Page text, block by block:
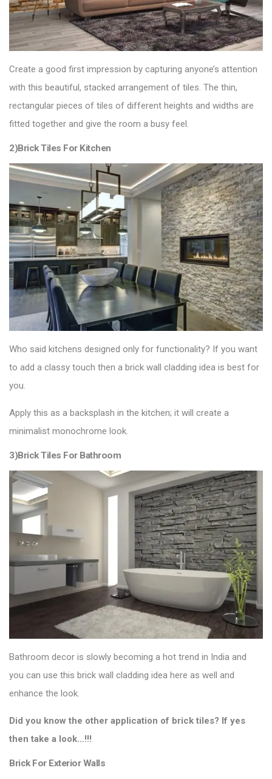
Create a good first impression by capturing anyone’s attention
with this beautiful, stacked arrangement of tiles. The thin,
rectangular pieces of tiles of different heights and widths are
fitted together and give the room a busy feel.
2)Brick Tiles For Kitchen
Who said kitchens designed only for functionality? If you want
to add a classy touch then a brick wall cladding idea is best for
you.
Apply this as a backsplash in the kitchen; it will create a
minimalist monochrome look.
3)Brick Tiles For Bathroom
Bathroom decor is slowly becoming a hot trend in India and
you can use this brick wall cladding idea here as well and
enhance the look.
Did you know the other application of brick tiles? If yes
then take a look…!!!
Brick For Exterior Walls